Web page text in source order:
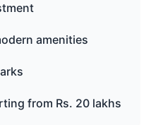
amenities
from Rs. 20 lakhs